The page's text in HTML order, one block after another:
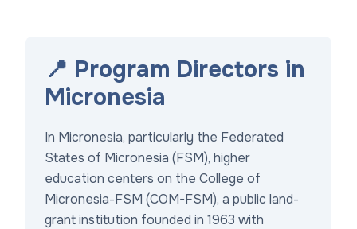
📍 Program Directors in
Micronesia
In Micronesia, particularly the Federated
States of Micronesia (FSM), higher
education centers on the College of
Micronesia-FSM (COM-FSM), a public land-
grant institution founded in 1963 with